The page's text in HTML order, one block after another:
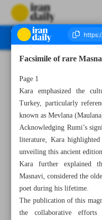
Facsimile of rare
Page 1
Kara emphasized the
Turkey, particularly
known as Mevlana
Acknowledging Rumi’s
literature, Kara
unveiling this ancient
Kara further explained
Masnavi, considered the
poet during his lifetime.
The publication of this
the collaborative